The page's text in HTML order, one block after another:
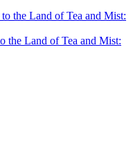
the Land of Tea and Mist:
the Land of Tea and Mist: